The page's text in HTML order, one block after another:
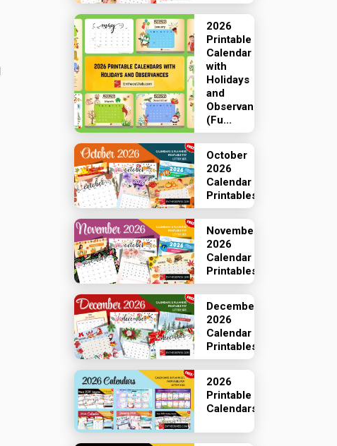
2026
Printable
Calendar
with
Holidays
and
Observances
(Fu...
October
2026
Calendar
Printables
November
2026
Calendar
Printables
December
2026
Calendar
Printables
2026
Printable
Calendars